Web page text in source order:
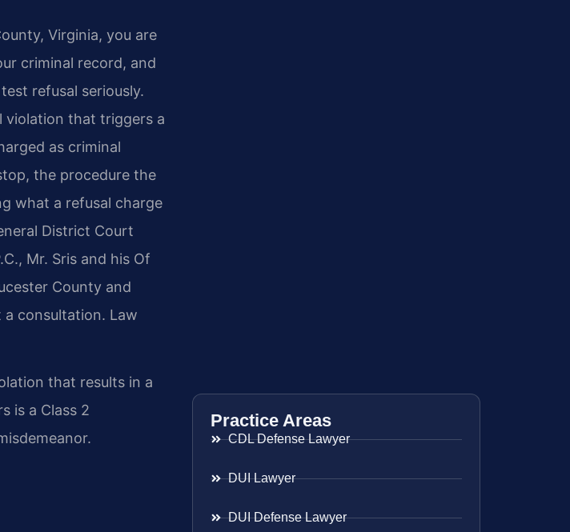
Virginia, you are
criminal record, and
refusal seriously.
that triggers a
as criminal
the procedure the
what a refusal charge
District Court
Mr. Sris and his Of
County and
a consultation. Law
that results in a
is a Class 2
Practice Areas
CDL Defense Lawyer
DUI Lawyer
DUI Defense Lawyer